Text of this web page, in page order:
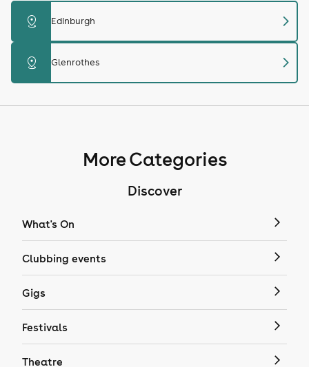
distance Edinburgh chevron_right
distance Glenrothes chevron_right
More Categories
Discover
What's On
Clubbing events
Gigs
Festivals
Theatre